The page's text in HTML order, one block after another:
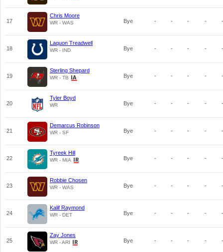
17
Chris Moore
WR - WAS Bye - - - - -
18
Laquon Treadwell
WR - IND Bye - - - - -
19
Sterling Shepard
WR - TB Bye - - - - -
20
Tyler Boyd
WR Bye - - - - -
21
Demarcus Robinson
WR - SF Bye - - - - -
22
Tyreek Hill
WR - MIA Bye - - - - -
23
Robbie Chosen
WR - WAS Bye - - - - -
24
Kalif Raymond
WR - DET Bye - - - - -
25
Zay Jones
WR - ARI Bye - - - - -